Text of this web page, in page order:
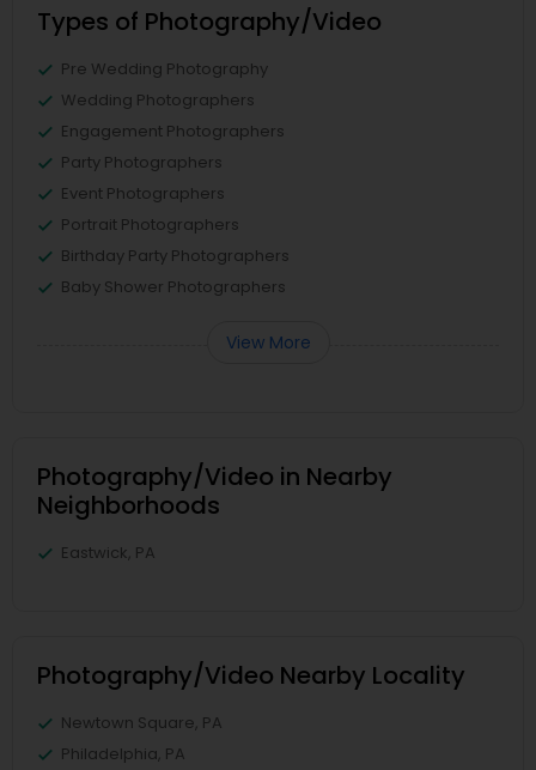
Types of Photography/Video
Pre Wedding Photography
Wedding Photographers
Engagement Photographers
Party Photographers
Event Photographers
Portrait Photographers
Birthday Party Photographers
Baby Shower Photographers
View More
Photography/Video in Nearby
Neighborhoods
Eastwick, PA
Photography/Video Nearby Locality
Newtown Square, PA
Philadelphia, PA